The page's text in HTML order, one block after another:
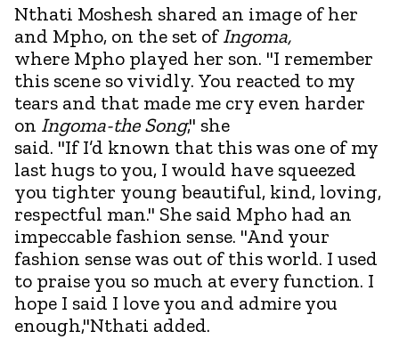
Nthati Moshesh shared an image of her
and Mpho, on the set ofIngoma,
where Mpho played her son. "I remember
this scene so vividly. You reacted to my
tears and that made me cry even harder
on Ingoma-the Song," she
said. "If I’d known that this was one of my
last hugs to you, I would have squeezed
you tighter young beautiful, kind, loving,
respectful man." She said Mpho had an
impeccable fashion sense. "And your
fashion sense was out of this world. I used
to praise you so much at every function. I
hope I said I love you and admire you
enough,"Nthati added.